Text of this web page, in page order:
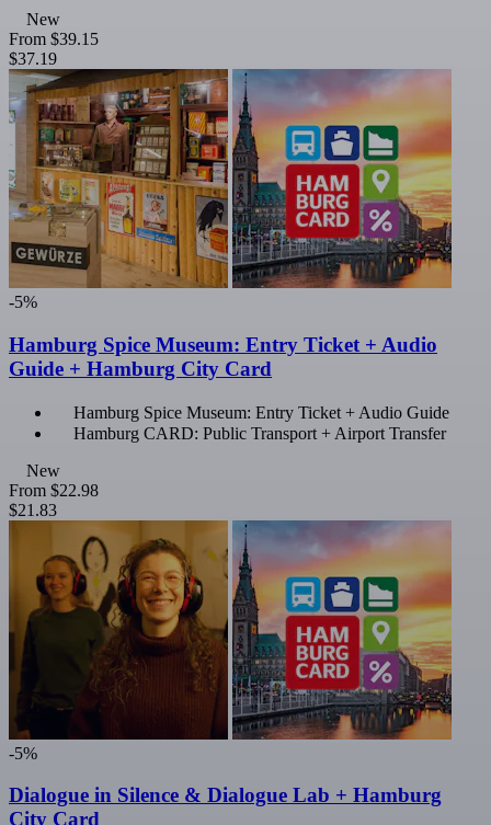
New
From $39.15
$37.19
-5%
Hamburg Spice Museum: Entry Ticket + Audio
Guide + Hamburg City Card
Hamburg Spice Museum: Entry Ticket + Audio Guide
Hamburg CARD: Public Transport + Airport Transfer
New
From $22.98
$21.83
-5%
Dialogue in Silence & Dialogue Lab + Hamburg
City Card